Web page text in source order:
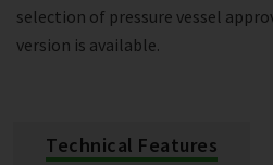
selection of pressure vessel
version is available.
Technical Features